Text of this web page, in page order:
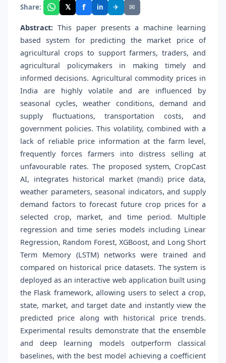
Share: 𝕏 f in ✈ ✉
Abstract: This paper presents a machine learning
based system for predicting the market price of
agricultural crops to support farmers, traders, and
agricultural policymakers in making timely and
informed decisions. Agricultural commodity prices in
India are highly volatile and are influenced by
seasonal cycles, weather conditions, demand and
supply fluctuations, transportation costs, and
government policies. This volatility, combined with a
lack of reliable price information at the farm level,
frequently forces farmers into distress selling at
unfavourable rates. The proposed system, CropCast
AI, integrates historical market (mandi) price data,
weather parameters, seasonal indicators, and supply
demand factors to forecast future crop prices for a
selected crop, market, and time period. Multiple
regression and time series models including Linear
Regression, Random Forest, XGBoost, and Long Short
Term Memory (LSTM) networks were trained and
compared on historical price datasets. The system is
deployed as an interactive web application built using
the Flask framework, allowing users to select a crop,
state, market, and target date and instantly view the
predicted price along with historical price trends.
Experimental results demonstrate that the ensemble
and deep learning models outperform classical
baselines, with the best model achieving a coefficient